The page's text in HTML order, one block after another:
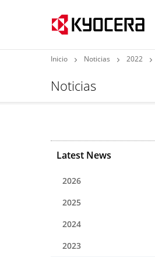
Inicio Noticias 2022
Noticias
Latest News
2026
2025
2024
2023